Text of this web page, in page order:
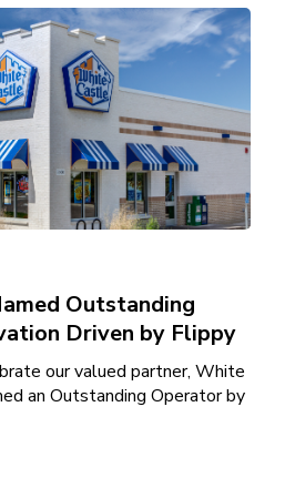
Outstanding
Driven by Flippy
our valued partner, White
an Outstanding Operator by